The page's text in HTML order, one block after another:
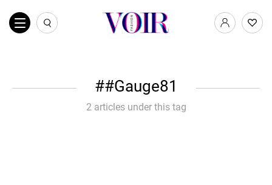
#Gauge81
2 articles under this tag